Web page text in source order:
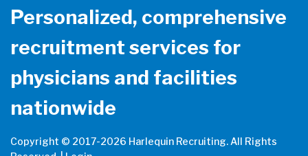
Personalized, comprehensive
recruitment services for
physicians and facilities
nationwide
Copyright © 2017-2026 Harlequin Recruiting. All Rights